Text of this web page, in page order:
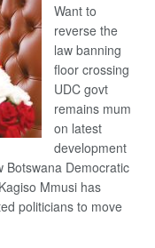
Want to
reverse the
law banning
floor crossing
UDC govt
remains mum
on latest
development
Botswana Democratic
Mmusi has
politicians to move